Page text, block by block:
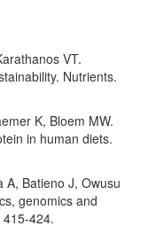
VT.
Nutrients.
K, Bloem MW.
in human diets.
A, Batieno J, Owusu
genomics and
424.